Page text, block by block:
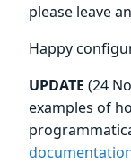
please leave
Happy
UPDATE (24
examples of